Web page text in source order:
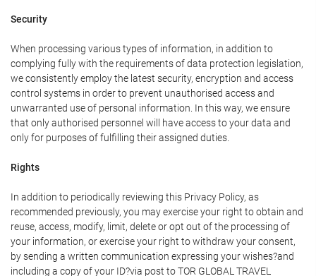
Security
When processing various types of information, in addition to
complying fully with the requirements of data protection legislation,
we consistently employ the latest security, encryption and access
control systems in order to prevent unauthorised access and
unwarranted use of personal information. In this way, we ensure
that only authorised personnel will have access to your data and
only for purposes of fulfilling their assigned duties.
Rights
In addition to periodically reviewing this Privacy Policy, as
recommended previously, you may exercise your right to obtain and
reuse, access, modify, limit, delete or opt out of the processing of
your information, or exercise your right to withdraw your consent,
by sending a written communication expressing your wishes?and
including a copy of your ID?via post to TOR GLOBAL TRAVEL